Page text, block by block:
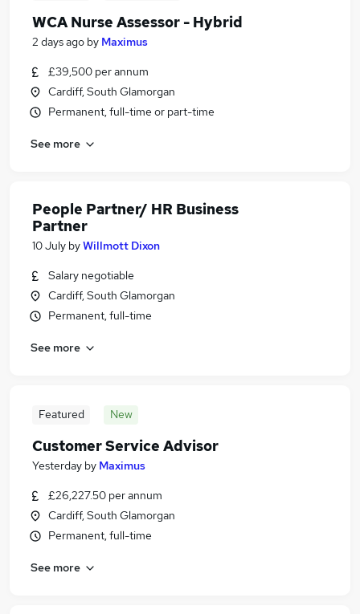
WCA Nurse Assessor - Hybrid
2 days ago by Maximus
£39,500 per annum
Cardiff, South Glamorgan
Permanent, full-time or part-time
See more
People Partner/ HR Business
Partner
10 July byWillmott Dixon
Salary negotiable
Cardiff, South Glamorgan
Permanent, full-time
See more
Featured New
Customer Service Advisor
Yesterday by Maximus
£26,227.50 per annum
Cardiff, South Glamorgan
Permanent, full-time
See more